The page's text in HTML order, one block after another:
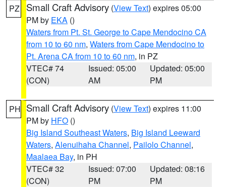
PZ Small Craft Advisory (View Text) expires 05:00
PM by EKA ()
Waters from Pt. St. George to Cape Mendocino CA
from 10 to 60 nm, Waters from Cape Mendocino to
Pt. Arena CA from 10 to 60 nm, in PZ
VTEC# 74
(CON)
Issued: 05:00
AM
Updated: 05:00
PM
PH Small Craft Advisory (View Text) expires 11:00
PM by HFO ()
Big Island Southeast Waters, Big Island Leeward
Waters, Alenuihaha Channel, Pailolo Channel,
Maalaea Bay, in PH
VTEC# 32
(CON)
Issued: 07:00
PM
Updated: 08:16
PM